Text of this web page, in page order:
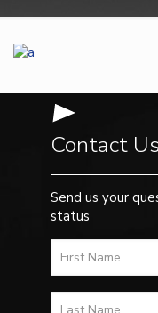
Contact Us
Send us your
status